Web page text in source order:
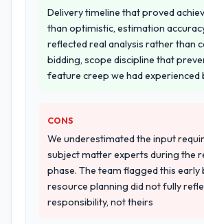
in the Retail & E-commerce
deliver against a serious brief,
team.
The quality of the questions
during the briefing process was
indicator. Vendors who ask
questions in the sales phase
the same rigour during
structure was senior
pricing was transparent.
How clearly did the company
your requirements and business
Comprehensively. The
Delivery timeline that proved
than optimistic, estimation
reflected real analysis rather than
bidding, scope discipline that
feature creep we had experienced
CONS
We underestimated the input
subject matter experts during the
phase. The team flagged this early
resource planning did not fully
responsibility, not theirs